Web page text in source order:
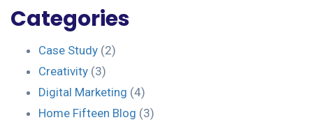
Categories
Case Study (2)
Creativity (3)
Digital Marketing (4)
Home Fifteen Blog (3)